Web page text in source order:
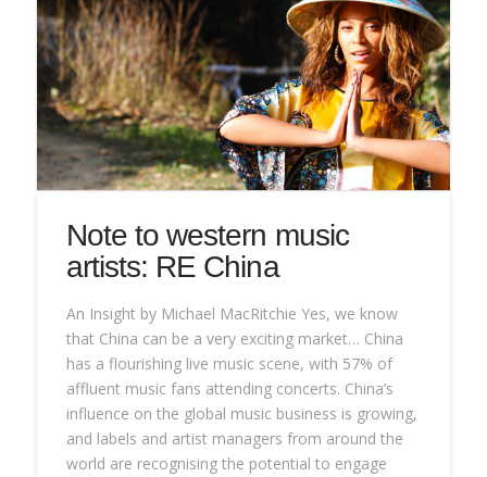
Note to western music
artists: RE China
An Insight by Michael MacRitchie Yes, we know
that China can be a very exciting market… China
has a flourishing live music scene, with 57% of
affluent music fans attending concerts. China’s
influence on the global music business is growing,
and labels and artist managers from around the
world are recognising the potential to engage